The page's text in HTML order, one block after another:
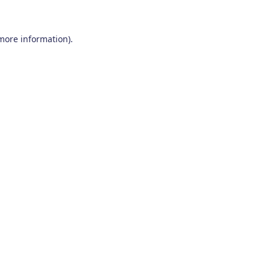
information).